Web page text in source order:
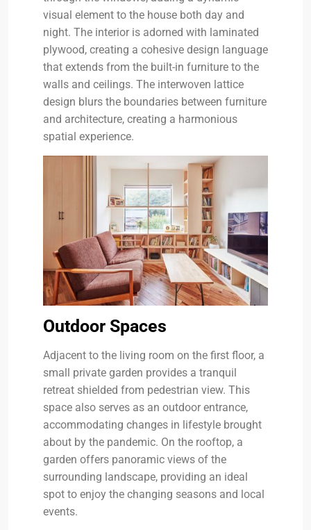
visual element to the house both day and
night. The interior is adorned with laminated
plywood, creating a cohesive design language
that extends from the built-in furniture to the
walls and ceilings. The interwoven lattice
design blurs the boundaries between furniture
and architecture, creating a harmonious
spatial experience.
Outdoor Spaces
Adjacent to the living room on the first floor, a
small private garden provides a tranquil
retreat shielded from pedestrian view. This
space also serves as an outdoor entrance,
accommodating changes in lifestyle brought
about by the pandemic. On the rooftop, a
garden offers panoramic views of the
surrounding landscape, providing an ideal
spot to enjoy the changing seasons and local
events.